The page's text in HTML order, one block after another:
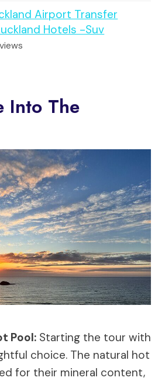
Airport Transfer
Hotels -Suv
Into The
Pool: Starting the tour with
choice. The natural hot
for their mineral content,